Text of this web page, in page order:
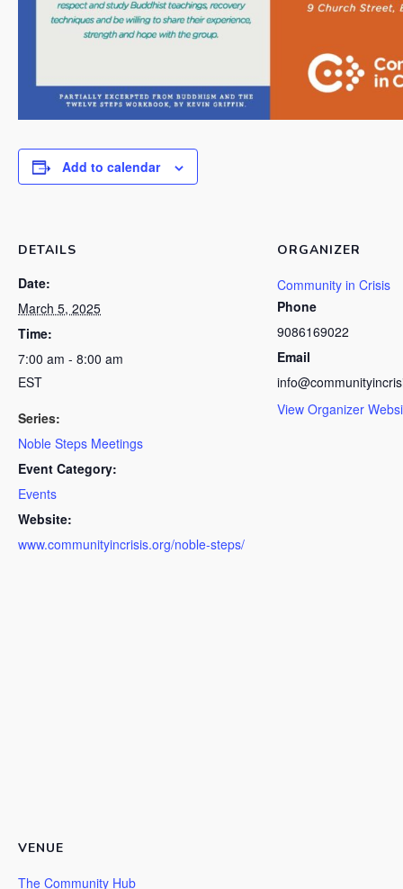
Add to calendar
DETAILS
Date:
March 5, 2025
Time:
7:00 am - 8:00 am
EST
Series:
Noble Steps Meetings
Event Category:
Events
Website:
www.communityincrisis.org/noble-steps/
ORGANIZER
Community in Crisis
Phone
9086169022
Email
View Organizer
VENUE
The Community Hub